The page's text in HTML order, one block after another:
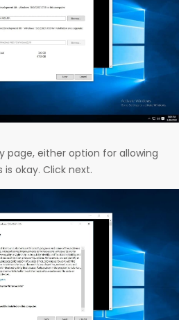
page, either option for allowing
okay. Click next.